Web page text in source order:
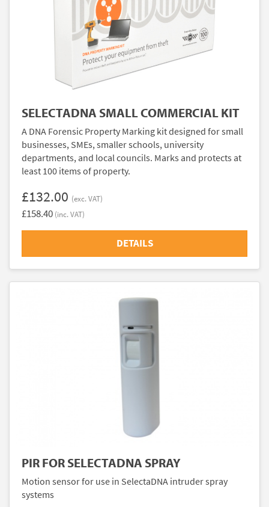
SELECTADNA SMALL COMMERCIAL KIT
A DNA Forensic Property Marking kit designed for small
businesses, SMEs, smaller schools, university
departments, and local councils. Marks and protects at
least 100 items of property.
£132.00 (exc. VAT)
£158.40 (inc. VAT)
DETAILS
PIR FOR SELECTADNA SPRAY
Motion sensor for use in SelectaDNA intruder spray
systems